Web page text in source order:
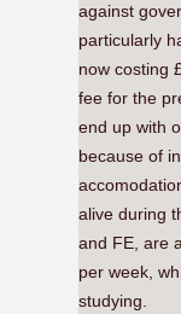
against
particularly
now costing
fee for the
end up with
because of
alive during
and FE, are
per week,
studying.